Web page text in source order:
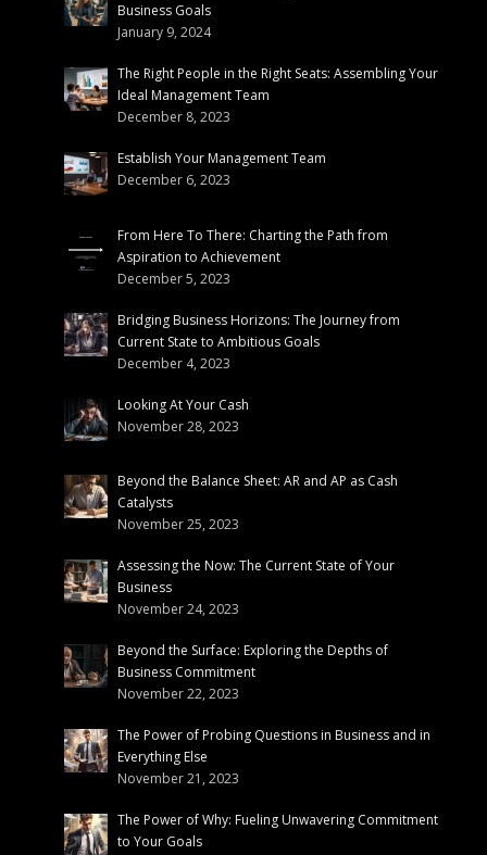
Business Goals
January 9, 2024
The Right People in the Right Seats: Assembling Your
Ideal Management Team
December 8, 2023
Establish Your Management Team
December 6, 2023
From Here To There: Charting the Path from
Aspiration to Achievement
December 5, 2023
Bridging Business Horizons: The Journey from
Current State to Ambitious Goals
December 4, 2023
Looking At Your Cash
November 28, 2023
Beyond the Balance Sheet: AR and AP as Cash
Catalysts
November 25, 2023
Assessing the Now: The Current State of Your
Business
November 24, 2023
Beyond the Surface: Exploring the Depths of
Business Commitment
November 22, 2023
The Power of Probing Questions in Business and in
Everything Else
November 21, 2023
The Power of Why: Fueling Unwavering Commitment
to Your Goals